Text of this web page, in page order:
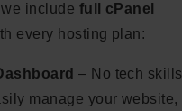
include full cPanel
every hosting plan:
– No tech skills
manage your website,